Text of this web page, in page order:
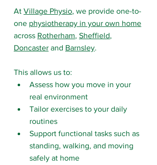
At Village Physio, we provide one-to-
one physiotherapy in your own home
across Rotherham, Sheffield,
Doncaster and Barnsley.
This allows us to:
Assess how you move in your
real environment
Tailor exercises to your daily
routines
Support functional tasks such as
standing, walking, and moving
safely at home